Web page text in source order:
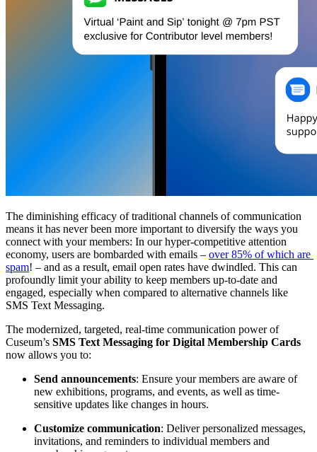
The diminishing efficacy of traditional channels of communication
means it has never been more important to diversify the ways you
connect with your members: In our hyper-competitive attention
economy, users are bombarded with emails – over 85% of which are
spam! – and as a result, email open rates have dwindled. This can
profoundly limit your ability to keep members up-to-date and
engaged, especially when compared to alternative channels like
SMS Text Messaging.
The modernized, targeted, real-time communication power of
Cuseum’s
now allows you to:
Send announcements: Ensure your members are aware of
new exhibitions, programs, and events, as well as time-
sensitive updates like changes in hours.
Customize communication: Deliver personalized messages,
invitations, and reminders to individual members and